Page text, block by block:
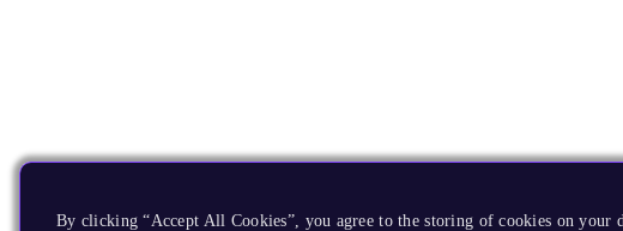
By clicking “Accept All Cookies”, you agree to the storing of cookies on your